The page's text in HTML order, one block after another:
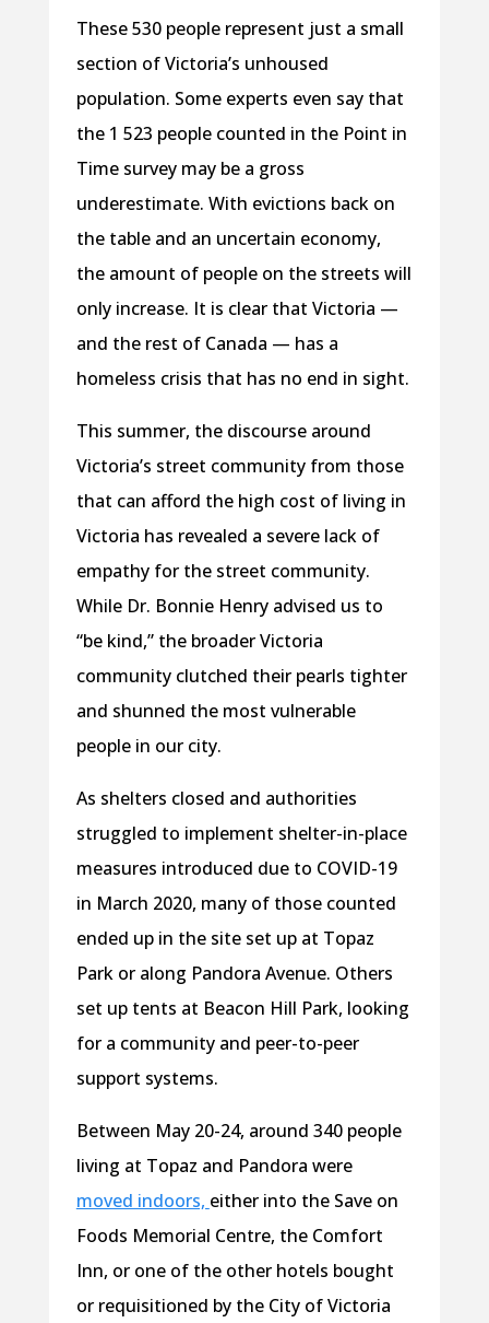
These 530 people represent just a small
section of Victoria’s unhoused
population. Some experts even say that
the 1 523 people counted in the Point in
Time survey may be a gross
underestimate. With evictions back on
the table and an uncertain economy,
the amount of people on the streets will
only increase. It is clear that Victoria —
and the rest of Canada — has a
homeless crisis that has no end in sight.
This summer, the discourse around
Victoria’s street community from those
that can afford the high cost of living in
Victoria has revealed a severe lack of
empathy for the street community.
While Dr. Bonnie Henry advised us to
“be kind,” the broader Victoria
community clutched their pearls tighter
and shunned the most vulnerable
people in our city.
As shelters closed and authorities
struggled to implement shelter-in-place
measures introduced due to COVID-19
in March 2020, many of those counted
ended up in the site set up at Topaz
Park or along Pandora Avenue. Others
set up tents at Beacon Hill Park, looking
for a community and peer-to-peer
support systems.
Between May 20-24, around 340 people
living at Topaz and Pandora were
moved indoors, either into the Save on
Foods Memorial Centre, the Comfort
Inn, or one of the other hotels bought
or requisitioned by the City of Victoria